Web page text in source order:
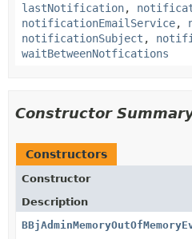
lastNotification,
notificationEmailService,
notificationSubject ,
waitBetweenNotfications
Constructor
Constructors
Constructor
Description